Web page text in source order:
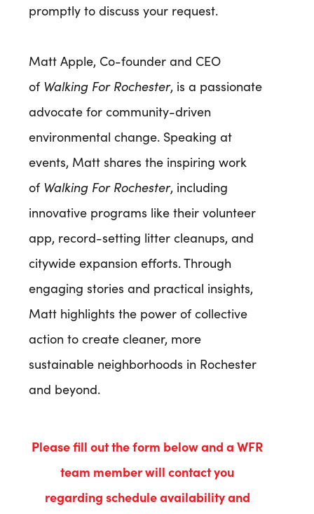
promptly to discuss your request.
Matt Apple, Co-founder and CEO
of Walking For Rochester, is a passionate
advocate for community-driven
environmental change. Speaking at
events, Matt shares the inspiring work
of Walking For Rochester, including
innovative programs like their volunteer
app, record-setting litter cleanups, and
citywide expansion efforts. Through
engaging stories and practical insights,
Matt highlights the power of collective
action to create cleaner, more
sustainable neighborhoods in Rochester
and beyond.
Please fill out the form below and a WFR
team member will contact you
regarding schedule availabilityand